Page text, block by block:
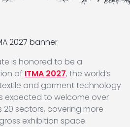
is honored to be a
of ITMA 2027, the world’s
and garment technology
expected to welcome over
20 sectors, covering more
exhibition space.